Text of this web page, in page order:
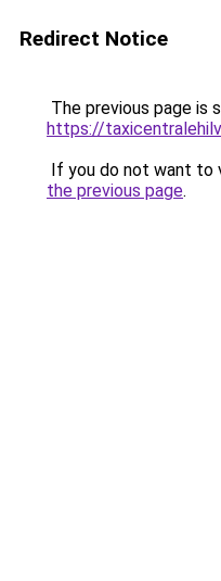
Redirect Notice
The previous page is
https://
If you do not want to
the previous page.